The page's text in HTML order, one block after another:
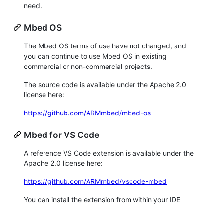
need.
Mbed OS
The Mbed OS terms of use have not changed, and
you can continue to use Mbed OS in existing
commercial or non-commercial projects.
The source code is available under the Apache 2.0
license here:
https://github.com/ARMmbed/mbed-os
Mbed for VS Code
A reference VS Code extension is available under the
Apache 2.0 license here:
https://github.com/ARMmbed/vscode-mbed
You can install the extension from within your IDE